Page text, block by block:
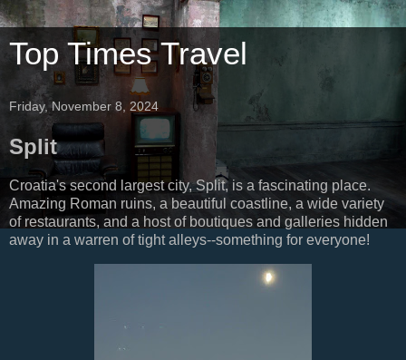
Top Times Travel
Friday, November 8, 2024
Split
Croatia's second largest city, Split, is a fascinating place.
Amazing Roman ruins, a beautiful coastline, a wide variety
of restaurants, and a host of boutiques and galleries hidden
away in a warren of tight alleys--something for everyone!